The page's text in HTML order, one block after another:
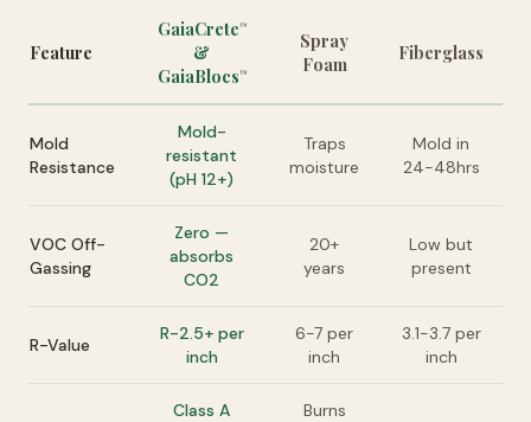
Feature
GaiaCrete™
&
GaiaBlocs™
Spray
Foam
Fiberglass
Mold
Resistance
Mold-
resistant
(pH 12+)
Traps
moisture
Mold in
24-48hrs
VOC Off-
Gassing
Zero —
absorbs
CO2
20+
years
Low but
present
R-Value
R-2.5+ per
inch
6-7 per
inch
3.1-3.7 per
inch
Class A
Burns